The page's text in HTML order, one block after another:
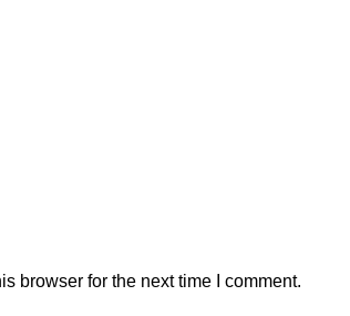
browser for the next time I comment.